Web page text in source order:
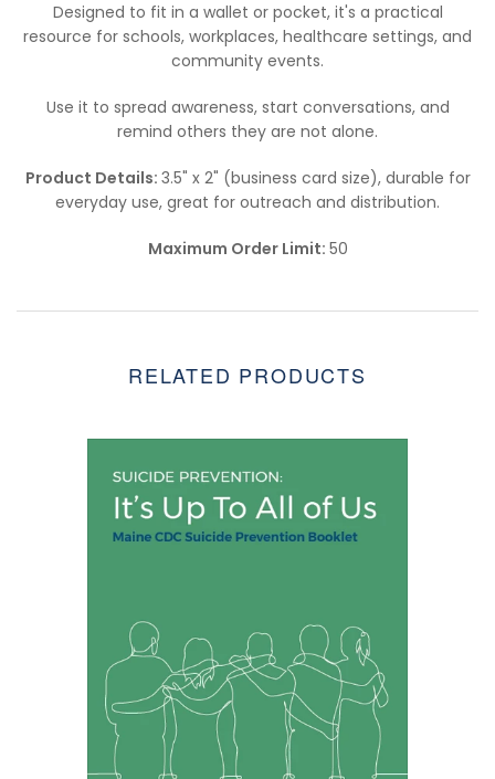
Designed to fit in a wallet or pocket, it's a practical
resource for schools, workplaces, healthcare settings, and
community events.
Use it to spread awareness, start conversations, and
remind others they are not alone.
Product Details: 3.5" x 2" (business card size), durable for
everyday use, great for outreach and distribution.
Maximum Order Limit: 50
RELATED PRODUCTS